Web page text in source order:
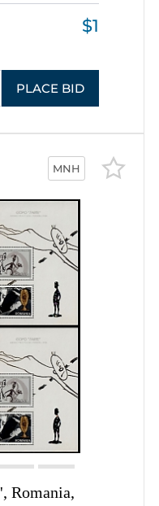
$1
PLACE BID
MNH
Romania,